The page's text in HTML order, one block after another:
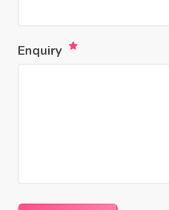
Enquiry